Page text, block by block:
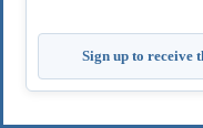
Sign up to receive